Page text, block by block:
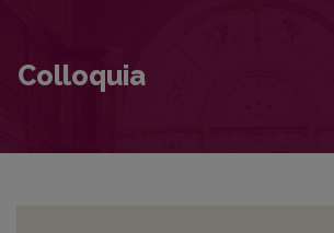
Colloquia